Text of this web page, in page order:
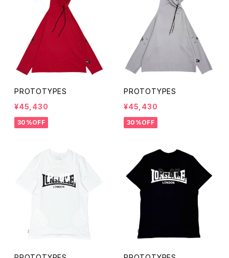
PROTOTYPES
¥45,430
30%OFF
PROTOTYPES
¥45,430
30%OFF